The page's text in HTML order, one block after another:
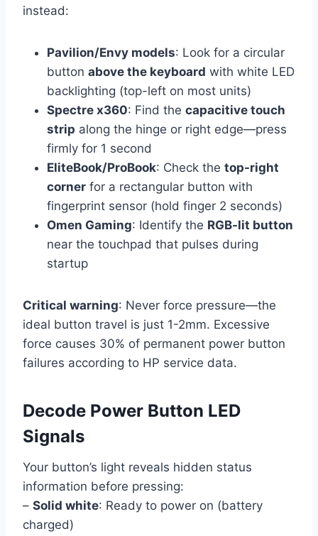
instead:
Pavilion/Envy models: Look for a circular
button above the keyboard with white LED
backlighting (top-left on most units)
Spectre x360: Find the capacitive touch
strip along the hinge or right edge—press
firmly for 1 second
EliteBook/ProBook: Check the top-right
corner for a rectangular button with
fingerprint sensor (hold finger 2 seconds)
Omen Gaming: Identify the RGB-lit button
near the touchpad that pulses during
startup
Critical warning: Never force pressure—the
ideal button travel is just 1-2mm. Excessive
force causes 30% of permanent power button
failures according to HP service data.
Decode Power Button LED
Signals
Your button’s light reveals hidden status
information before pressing:
– Solid white: Ready to power on (battery
charged)